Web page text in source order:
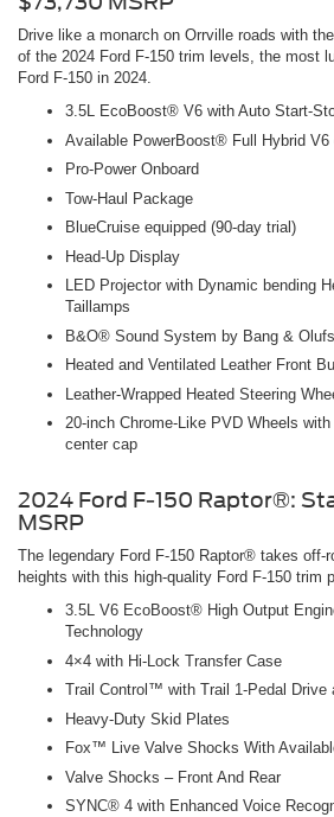
Drive like a monarch on Orrville roads with
of the 2024 Ford F-150 trim levels, the most
Ford F-150 in 2024.
3.5L EcoBoost® V6 with Auto Start-
Available PowerBoost® Full Hybrid V6
Pro-Power Onboard
Tow-Haul Package
BlueCruise equipped (90-day trial)
Head-Up Display
LED Projector with Dynamic bending
Taillamps
B&O® Sound System by Bang &
Heated and Ventilated Leather Front
Leather-Wrapped Heated Steering
20-inch Chrome-Like PVD Wheels
center cap
2024 Ford F-150 Raptor®:
MSRP
The legendary Ford F-150 Raptor® takes off-
heights with this high-quality Ford F-150 trim
3.5L V6 EcoBoost® High Output
Technology
4×4 with Hi-Lock Transfer Case
Trail Control™ with Trail 1-Pedal Drive
Heavy-Duty Skid Plates
Fox™ Live Valve Shocks With
Valve Shocks – Front And Rear
SYNC® 4 with Enhanced Voice